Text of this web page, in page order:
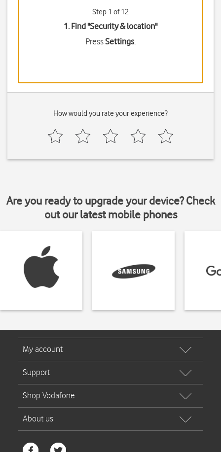
Step 1 of 12
1. Find "Security & location"
PressSettings.
How would you rate your experience?
Are you ready to upgrade your device? Check
out our latest mobile phones